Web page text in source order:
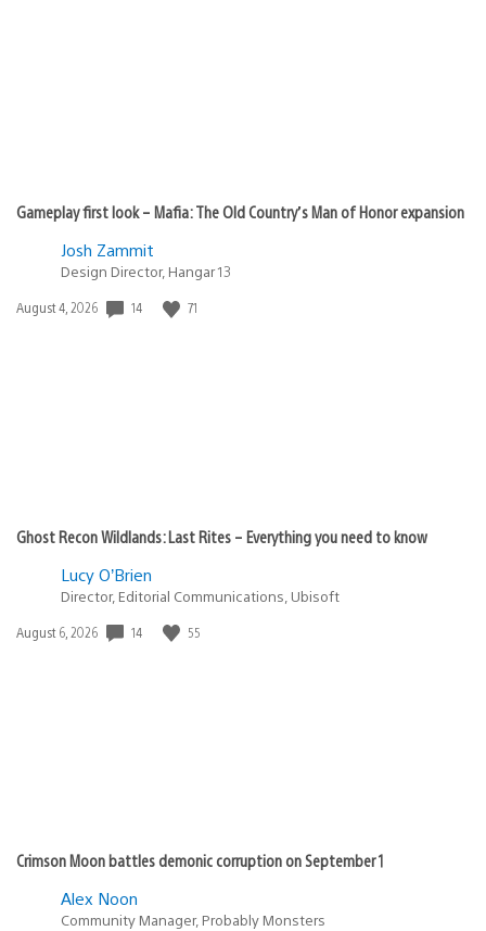
Gameplay first look – Mafia: The Old Country’s Man of Honor expansion
Josh Zammit
Design Director, Hangar 13
Date
August 4, 2026 14 71
Ghost Recon Wildlands: Last Rites – Everything you need to know
Lucy O’Brien
Director, Editorial Communications, Ubisoft
Date
August 6, 2026 14 55
Crimson Moon battles demonic corruption on September 1
Alex Noon
Community Manager, Probably Monsters